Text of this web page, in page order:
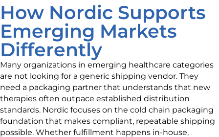
How Nordic Supports
Emerging Markets
Differently
Many organizations in emerging healthcare categories
are not looking for a generic shipping vendor. They
need a packaging partner that understands that new
therapies often outpace established distribution
standards. Nordic focuses on the cold chain packaging
foundation that makes compliant, repeatable shipping
possible. Whether fulfillment happens in-house,